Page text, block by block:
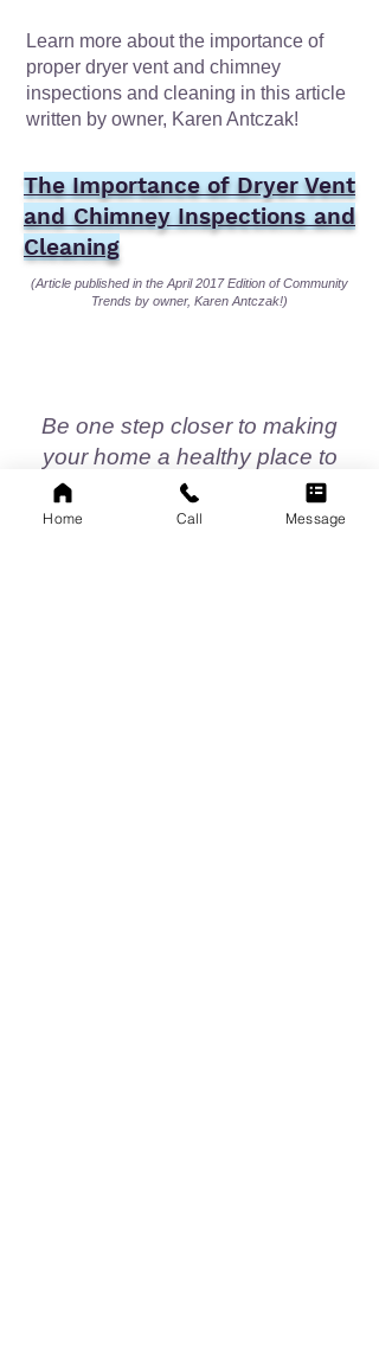
Learn more about the importance of
proper dryer vent and chimney
inspections and cleaning in this article
written by owner, Karen Antczak!
The Importance of Dryer Vent
and Chimney Inspections and
Cleaning
(Article published in the April 2017 Edition ofCommunity
Trends by owner, Karen Antczak!)
Be one step closer to making
your home a healthy place to
live...
Home Call Message